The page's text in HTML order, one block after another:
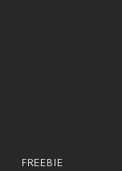
FREEBIE